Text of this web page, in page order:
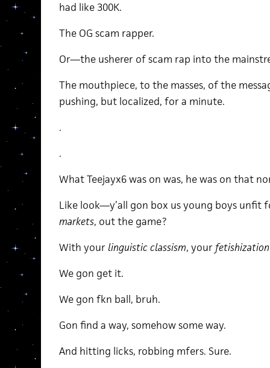
had like 300K.
The OG scam rapper.
Or—the usherer of scam rap into the
The mouthpiece, to the masses, of the
pushing, but localized, for a minute.
.
.
What Teejayx6 was on was, he was on that
Like look—y’all gon box us young boys unfit
markets, out the game?
With your linguistic classism, your
We gon get it.
We gon fkn ball, bruh.
Gon find a way, somehow some way.
And hitting licks, robbing mfers. Sure.